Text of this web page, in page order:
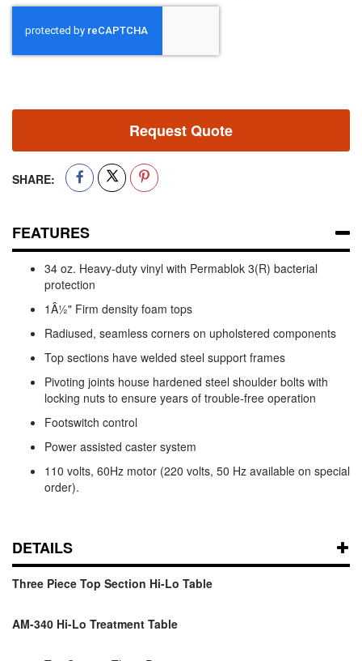
Request Quote
SHARE:
FEATURES
34 oz. Heavy-duty vinyl with Permablok 3(R) bacterial
protection
1Â½" Firm density foam tops
Radiused, seamless corners on upholstered components
Top sections have welded steel support frames
Pivoting joints house hardened steel shoulder bolts with
locking nuts to ensure years of trouble-free operation
Footswitch control
Power assisted caster system
110 volts, 60Hz motor (220 volts, 50 Hz available on special
order).
DETAILS
Three Piece Top Section Hi-Lo Table
AM-340 Hi-Lo Treatment Table